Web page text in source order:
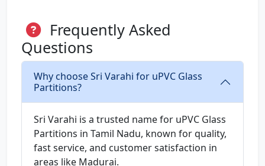
Frequently Asked
Questions
Why choose Sri Varahi for uPVC Glass
Partitions?
Sri Varahi is a trusted name for uPVC Glass
Partitions in Tamil Nadu, known for quality,
fast service, and customer satisfaction in
areas like Madurai.